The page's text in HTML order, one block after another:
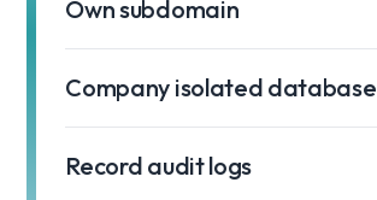
Own subdomain
Company isolated database
Record audit logs